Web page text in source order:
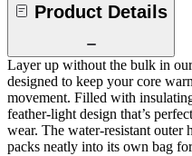
Product Details
Layer up without the bulk in
designed to keep your core
movement. Filled with
feather-light design that’s
wear. The water-resistant
packs neatly into its own bag